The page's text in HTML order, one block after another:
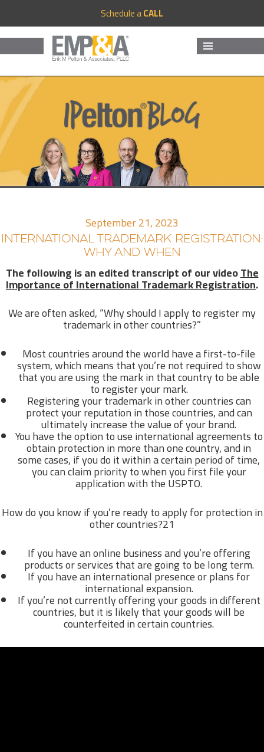
Schedule aCALL
September 21, 2023
INTERNATIONAL TRADEMARK REGISTRATION:
WHY AND WHEN
The following is an edited transcript of our videoThe
Importance of International Trademark Registration.
We are often asked, “Why should I apply to register my
trademark in other countries?”
Most countries around the world have a first-to-file
system, which means that you’re not required to show
that you are using the mark in that country to be able
to register your mark.
Registering your trademark in other countries can
protect your reputation in those countries, and can
ultimately increase the value of your brand.
You have the option to use international agreements to
obtain protection in more than one country, and in
some cases, if you do it within a certain period of time,
you can claim priority to when you first file your
application with the USPTO.
How do you know if you’re ready to apply for protection in
other countries?21
If you have an online business and you’re offering
products or services that are going to be long term.
If you have an international presence or plans for
international expansion.
If you’re not currently offering your goods in different
countries, but it is likely that your goods will be
counterfeited in certain countries.